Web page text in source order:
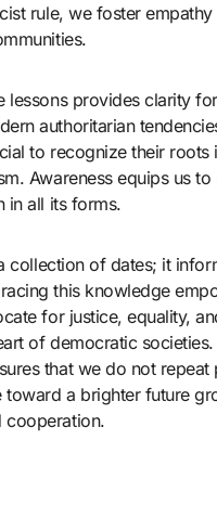
rule, we foster empathy
lessons provides clarity
authoritarian
to recognize their roots
Awareness equips us
in all its forms.
collection of dates; it
this knowledge
for justice, equality,
of democratic
that we do not repeat
toward a brighter future
cooperation.